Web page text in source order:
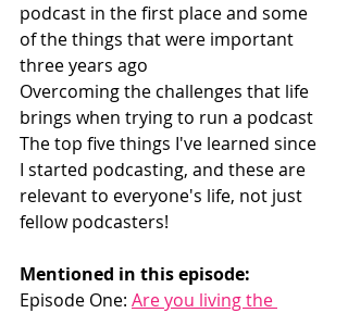
podcast in the first place and some
of the things that were important
three years ago
Overcoming the challenges that life
brings when trying to run a podcast
The top five things I've learned since
I started podcasting, and these are
relevant to everyone's life, not just
fellow podcasters!
Mentioned in this episode:
Episode One: Are you living the